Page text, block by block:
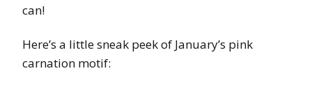
can!
Here’s a little sneak peek of January’s pink
carnation motif: